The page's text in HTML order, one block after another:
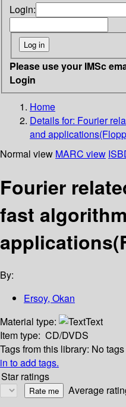
Login:
Please use your IMSc
Login
Home
Details for: Fourier
and
Normal view MARC view
Fourier
fast
By:
Ersoy, Okan
Material type:
Text
Item type: CD/DVDS
Tags from this library: No
in to add tags.
Star ratings
Average